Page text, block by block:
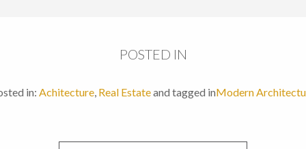
POSTED IN
in: Achitecture, Real Estateand tagged inModern